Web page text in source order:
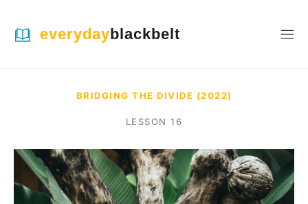
everydayblackbelt
BRIDGING THE DIVIDE (2022)
LESSON16